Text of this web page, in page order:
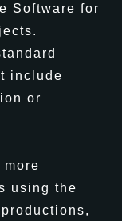
Software for
include
or
using the